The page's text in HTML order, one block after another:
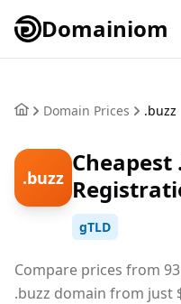
Domainiom
Domain Prices .buzz
.buzz
Cheapest
gTLD
Compare prices from
.buzz domain from just